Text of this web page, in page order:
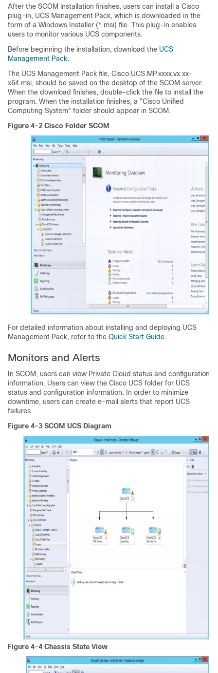
After the SCOM installation finishes, users can install a Cisco
plug-in, UCS Management Pack, which is downloaded in the
form of a Windows Installer (*.msi) file. This plug-in enables
users to monitor various UCS components.
Before beginning the installation, download the UCS
Management Pack.
The UCS Management Pack file, Cisco.UCS.MP.xxxx.vx.xx-
x64.msi, should be saved on the desktop of the SCOM server.
When the download finishes, double-click the file to install the
program. When the installation finishes, a "Cisco Unified
Computing System" folder should appear in SCOM.
Figure 4-2 Cisco Folder SCOM
For detailed information about installing and deploying UCS
Management Pack, refer to the Quick Start Guide.
Monitors and Alerts
In SCOM, users can view Private Cloud status and configuration
information. Users can view the Cisco UCS folder for UCS
status and configuration information. In order to minimize
downtime, users can create e-mail alerts that report UCS
failures.
Figure 4-3 SCOM UCS Diagram
Figure 4-4 Chassis State View